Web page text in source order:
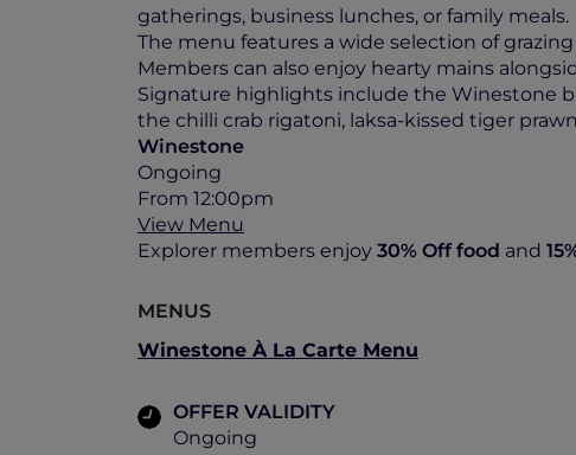
gatherings, business lunches, or family meals.
The menu features a wide selection of
Members can also enjoy hearty mains
Signature highlights include the Winestone
the chilli crab rigatoni, laksa-kissed tiger
Winestone
Ongoing
From 12:00pm
View Menu
Explorer members enjoy 30% Off food and
MENUS
Winestone À La Carte Menu
OFFER VALIDITY
Ongoing